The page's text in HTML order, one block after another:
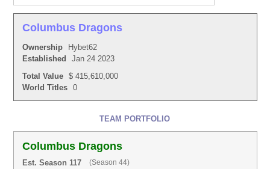
Columbus Dragons
Ownership
Hybet62
Established
Jan 24 2023
Total Value
$ 415,610,000
World Titles
0
TEAM PORTFOLIO
Columbus Dragons
Est. Season 117 (Season 44)